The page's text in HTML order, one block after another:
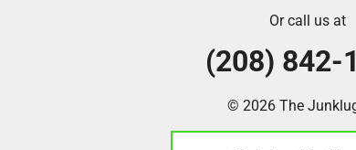
Or call us at
(208) 842-
© 2026 The